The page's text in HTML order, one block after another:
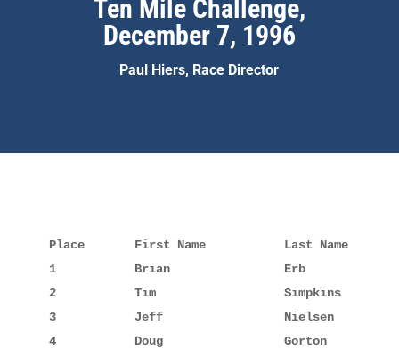
Ten Mile Challenge,
December 7, 1996
Paul Hiers, Race Director
Place       First Name           Last Name
1           Brian                Erb
2           Tim                  Simpkins
3           Jeff                 Nielsen
4           Doug                 Gorton